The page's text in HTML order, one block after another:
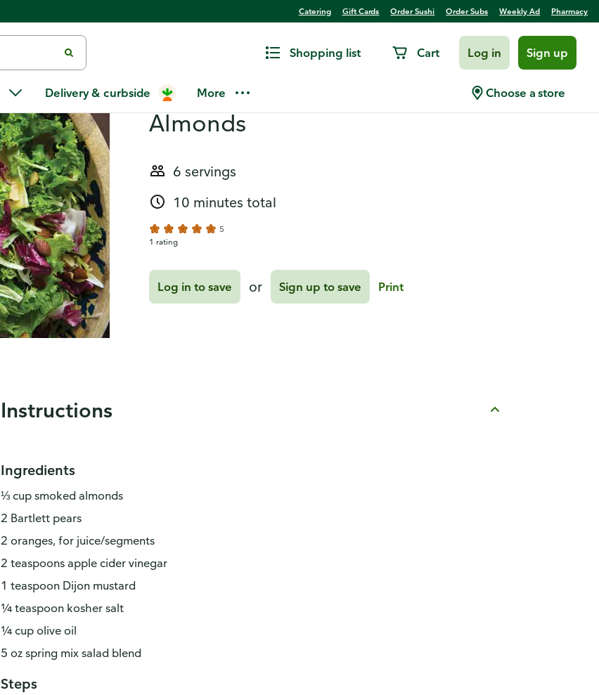
Catering Gift Cards Order Sushi Order Subs Weekly Ad Pharmacy
Shopping list Cart Log in Sign up
Delivery & curbside More Choose a store
Salad with Citrus, Pears, and
Almonds
6 servings
10 minutes total
5
1 rating
Log in to save or Sign up to save Print
Instructions
Ingredients
⅓ cup smoked almonds
2 Bartlett pears
2 oranges, for juice/segments
2 teaspoons apple cider vinegar
1 teaspoon Dijon mustard
¼ teaspoon kosher salt
¼ cup olive oil
5 oz spring mix salad blend
Steps